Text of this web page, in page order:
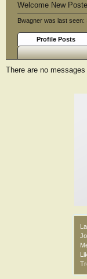
Welcome New
Bwagner was last seen:
Profile Posts
There are no